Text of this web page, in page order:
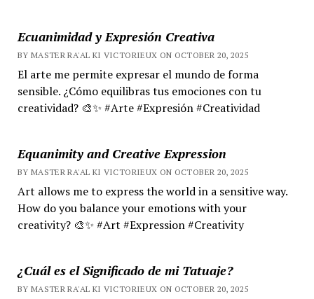
Ecuanimidad y Expresión Creativa
BY MASTER RA'AL KI VICTORIEUX ON OCTOBER 20, 2025
El arte me permite expresar el mundo de forma
sensible. ¿Cómo equilibras tus emociones con tu
creatividad? 🎨✨ #Arte #Expresión #Creatividad
Equanimity and Creative Expression
BY MASTER RA'AL KI VICTORIEUX ON OCTOBER 20, 2025
Art allows me to express the world in a sensitive way.
How do you balance your emotions with your
creativity? 🎨✨ #Art #Expression #Creativity
¿Cuál es el Significado de mi Tatuaje?
BY MASTER RA'AL KI VICTORIEUX ON OCTOBER 20, 2025